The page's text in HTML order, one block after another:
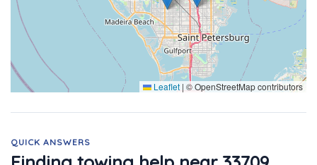
Leaflet | © OpenStreetMap contributors
QUICK ANSWERS